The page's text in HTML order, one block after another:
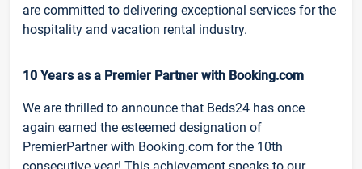
are committed to delivering exceptional services for the
hospitality and vacation rental industry.
10 Years as a Premier Partner with Booking.com
We are thrilled to announce that Beds24 has once
again earned the esteemed designation of
PremierPartner with Booking.com for the 10th